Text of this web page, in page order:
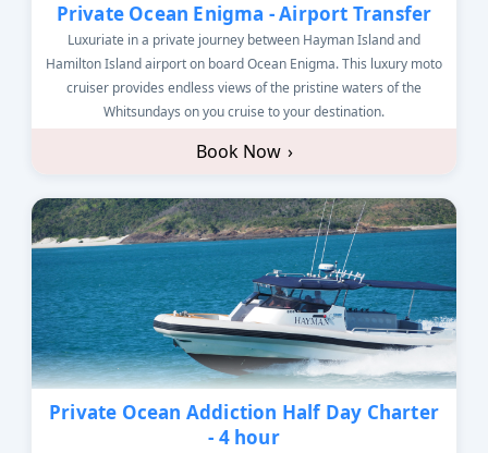
Private Ocean Enigma - Airport Transfer
Luxuriate in a private journey between Hayman Island and
Hamilton Island airport on board Ocean Enigma. This luxury moto
cruiser provides endless views of the pristine waters of the
Whitsundays on you cruise to your destination.
Book Now ›
Private Ocean Addiction Half Day Charter
- 4 hour